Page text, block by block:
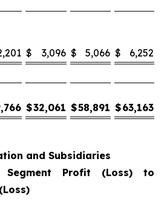
$ 3,096 $ 5,066 $ 6,252
$32,061 $58,891 $63,163
and Subsidiaries
Segment Profit (Loss) to